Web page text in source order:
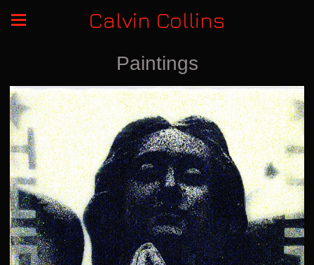
Calvin Collins
Paintings